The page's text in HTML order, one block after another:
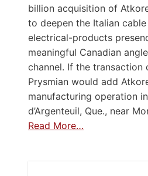
billion acquisition of
to deepen the Italian cable
electrical-products
meaningful Canadian
channel. If the transaction
Prysmian would add
manufacturing operation
d’Argenteuil, Que., near
Read More…